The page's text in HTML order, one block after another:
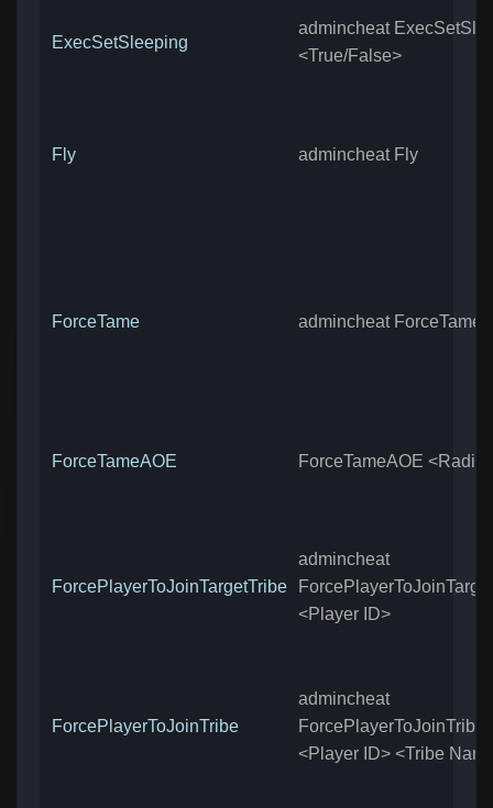
ExecSetSleeping
admincheat
<True/False>
Fly admincheat Fly
ForceTame admincheat ForceTame
ForceTameAOE ForceTameAOE
ForcePlayerToJoinTargetTribe
admincheat
<Player ID>
ForcePlayerToJoinTribe
admincheat
ForcePlayerToJoinTribe
<Player ID> <Tribe